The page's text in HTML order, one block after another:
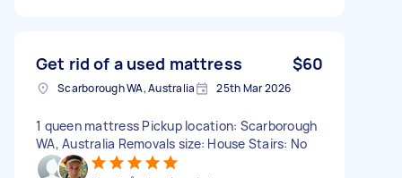
Get rid of a used mattress $60
Scarborough WA, Australia 25th Mar 2026
1 queen mattress Pickup location: Scarborough
WA, Australia Removals size: House Stairs: No